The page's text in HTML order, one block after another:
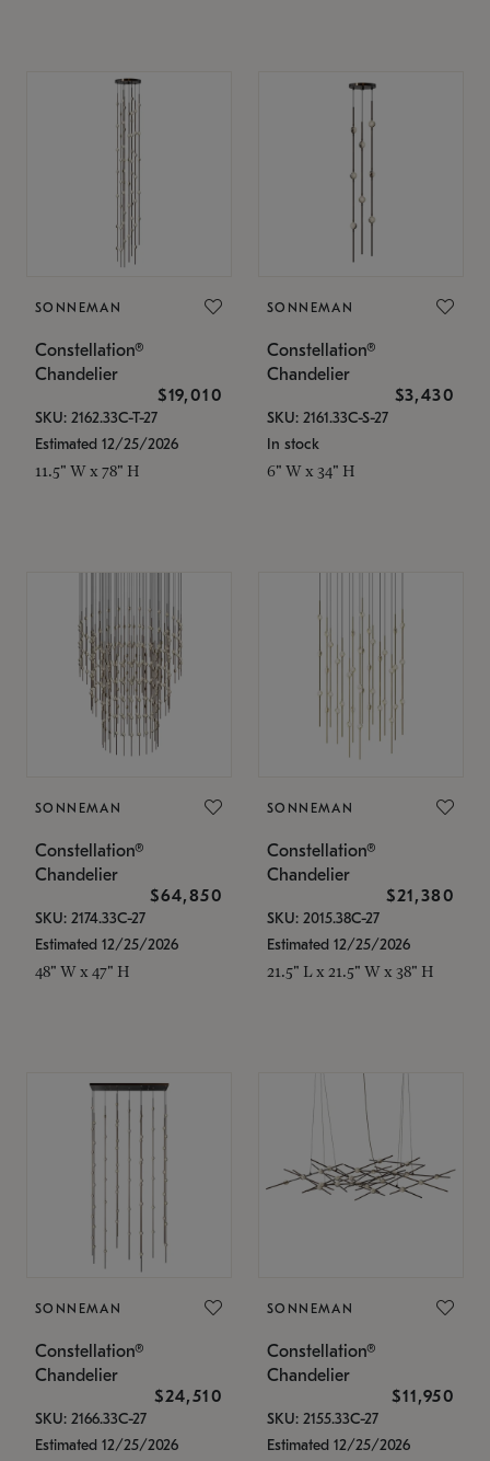
SONNEMAN
Constellation®
Chandelier
$19,010
SKU: 2162.33C-T-27
Estimated 12/25/2026
11.5" W x 78" H
SONNEMAN
Constellation®
Chandelier
$3,430
SKU: 2161.33C-S-27
In stock
6" W x 34" H
SONNEMAN
Constellation®
Chandelier
$64,850
SKU: 2174.33C-27
Estimated 12/25/2026
48" W x 47" H
SONNEMAN
Constellation®
Chandelier
$21,380
SKU: 2015.38C-27
Estimated 12/25/2026
21.5" L x 21.5" W x 38" H
SONNEMAN
Constellation®
Chandelier
$24,510
SKU: 2166.33C-27
Estimated 12/25/2026
SONNEMAN
Constellation®
Chandelier
$11,950
SKU: 2155.33C-27
Estimated 12/25/2026